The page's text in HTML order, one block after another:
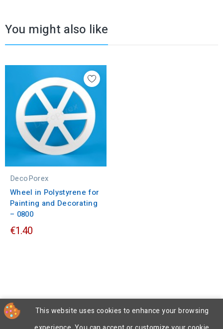
You might also like
DecoPorex
Wheel in Polystyrene for
Painting and Decorating
– 0800
€1.40
This website uses cookies to enhance your browsing